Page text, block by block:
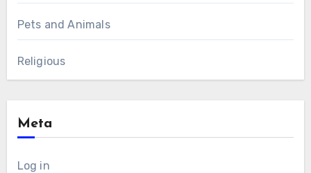
Pets and Animals
Religious
Meta
Log in